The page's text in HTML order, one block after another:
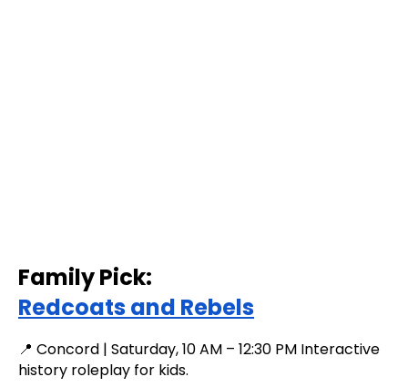
Family Pick:
Redcoats and Rebels
📍 Concord | Saturday, 10 AM – 12:30 PM Interactive
history roleplay for kids.